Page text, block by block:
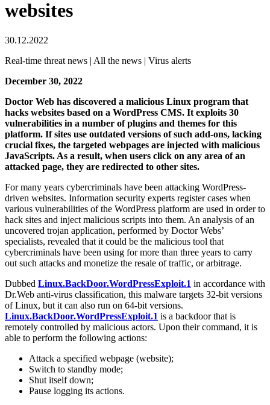
websites
30.12.2022
Real-time threat news | All the news | Virus alerts
December 30, 2022
Doctor Web has discovered a malicious Linux program that
hacks websites based on a WordPress CMS. It exploits 30
vulnerabilities in a number of plugins and themes for this
platform. If sites use outdated versions of such add-ons, lacking
crucial fixes, the targeted webpages are injected with malicious
JavaScripts. As a result, when users click on any area of an
attacked page, they are redirected to other sites.
For many years cybercriminals have been attacking WordPress-
driven websites. Information security experts register cases when
various vulnerabilities of the WordPress platform are used in order to
hack sites and inject malicious scripts into them. An analysis of an
uncovered trojan application, performed by Doctor Webs’
specialists, revealed that it could be the malicious tool that
cybercriminals have been using for more than three years to carry
out such attacks and monetize the resale of traffic, or arbitrage.
Dubbed Linux.BackDoor.WordPressExploit.1 in accordance with
Dr.Web anti-virus classification, this malware targets 32-bit versions
of Linux, but it can also run on 64-bit versions.
Linux.BackDoor.WordPressExploit.1 is a backdoor that is
remotely controlled by malicious actors. Upon their command, it is
able to perform the following actions:
Attack a specified webpage (website);
Switch to standby mode;
Shut itself down;
Pause logging its actions.